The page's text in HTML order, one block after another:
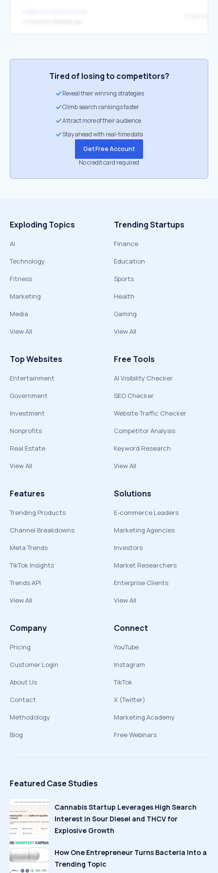
Tired of losing to competitors?
Reveal their winning strategies
Climb search rankings faster
Attract more of their audience
Stay ahead with real-time data
Get Free Account
No credit card required
Exploding Topics
AI
Technology
Fitness
Marketing
Media
View All
Trending Startups
Finance
Education
Sports
Health
Gaming
View All
Top Websites
Entertainment
Government
Investment
Nonprofits
Real Estate
View All
Free Tools
AI Visibility Checker
SEO Checker
Website Traffic Checker
Competitor Analysis
Keyword Research
View All
Features
Trending Products
Channel Breakdowns
Meta Trends
TikTok Insights
Trends API
View All
Solutions
E-commerce Leaders
Marketing Agencies
Investors
Market Researchers
Enterprise Clients
View All
Company
Pricing
Customer Login
About Us
Contact
Methodology
Blog
Connect
YouTube
Instagram
TikTok
X (Twitter)
Marketing Academy
Free Webinars
Featured Case Studies
Cannabis Startup Leverages High Search
Interest in Sour Diesel and THCV for
Explosive Growth
How One Entrepreneur Turns Bacteria Into a
Trending Topic